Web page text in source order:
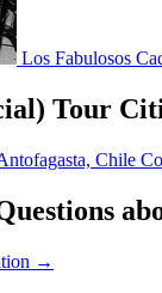
Los Fabulosos
Tour
Chile
→